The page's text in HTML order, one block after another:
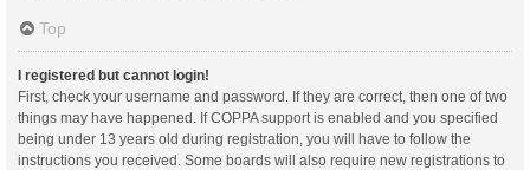
Top
I registered but cannot login!
First, check your username and password. If they are correct, then one of two
things may have happened. If COPPA support is enabled and you specified
being under 13 years old during registration, you will have to follow the
instructions you received. Some boards will also require new registrations to